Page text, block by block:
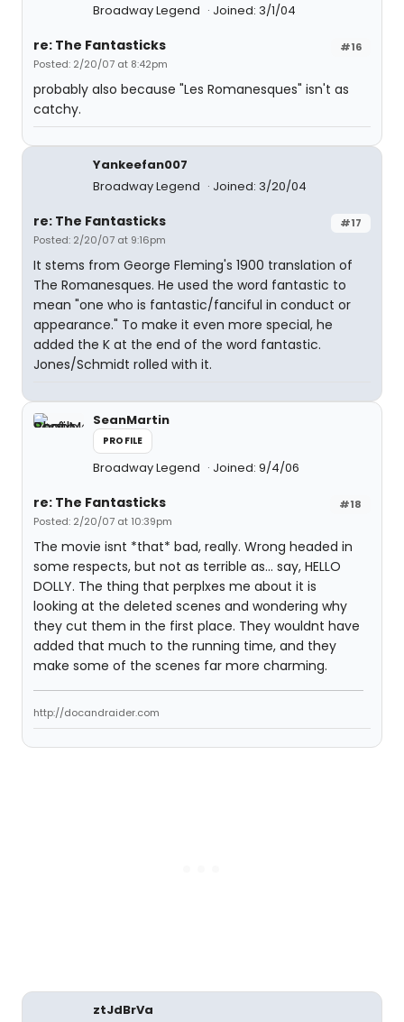
Broadway Legend Joined: 3/1/04
#16
re: The Fantasticks
Posted: 2/20/07 at 8:42pm
probably also because "Les Romanesques" isn't as
catchy.
Yankeefan007
Broadway Legend
Joined: 3/20/04
#17
re: The Fantasticks
Posted: 2/20/07 at 9:16pm
It stems from George Fleming's 1900 translation of
The Romanesques. He used the word fantastic to
mean "one who is fantastic/fanciful in conduct or
appearance." To make it even more special, he
added the K at the end of the word fantastic.
Jones/Schmidt rolled with it.
SeanMartin
PROFILE
Broadway Legend Joined: 9/4/06
#18
re: The Fantasticks
Posted: 2/20/07 at 10:39pm
The movie isnt *that* bad, really. Wrong headed in
some respects, but not as terrible as... say, HELLO
DOLLY. The thing that perplxes me about it is
looking at the deleted scenes and wondering why
they cut them in the first place. They wouldnt have
added that much to the running time, and they
make some of the scenes far more charming.
http://docandraider.com
ztJdBrVa